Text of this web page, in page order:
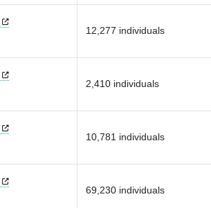
12,277 individuals
2,410 individuals
10,781 individuals
69,230 individuals